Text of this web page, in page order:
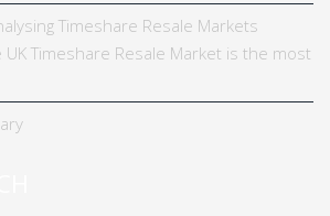
Timeshare Resale Markets
Timeshare Resale Market is the most